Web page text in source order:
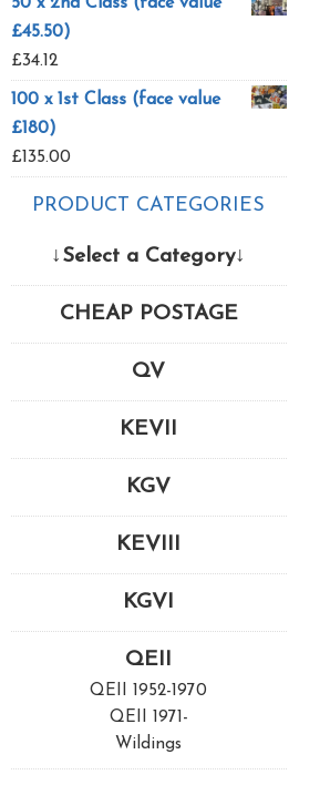
£45.50)
£34.12
100 x 1st Class (face value
£180)
£135.00
PRODUCT CATEGORIES
↓Select a Category↓
CHEAP POSTAGE
QV
KEVII
KGV
KEVIII
KGVI
QEII
QEII 1952-1970
QEII 1971-
Wildings